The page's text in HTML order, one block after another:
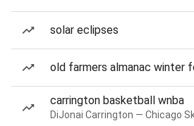
solar eclipses
old farmers almanac winter
carrington basketball wnba